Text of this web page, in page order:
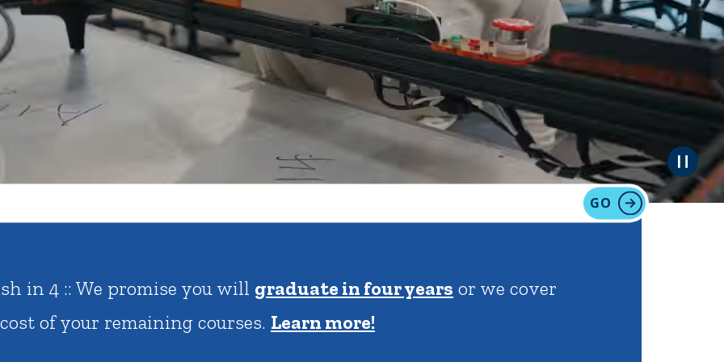
Calendar
Finish in 4
Student Financial Services
Meet the Admission Staff
Request Admission Information
Net Price Calculator
Library Give Apply
Connect2 Employment Opportunities Portal Español
GO
Plus :: $20,000 Minimum Scholarship | 100% of financial
met for Illinois residents.
Click to learn more!